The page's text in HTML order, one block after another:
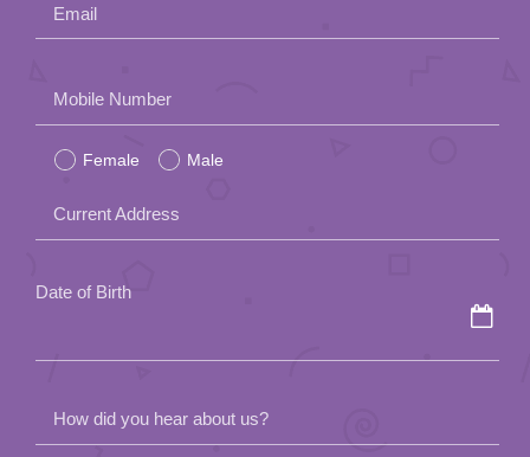
Email
leave
this
field
empty.
Mobile Number
Female Male
Current Address
Date of Birth
How did you hear about us?